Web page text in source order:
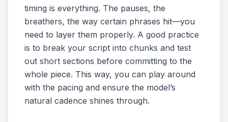
timing is everything. The pauses, the
breathers, the way certain phrases hit—you
need to layer them properly. A good practice
is to break your script into chunks and test
out short sections before committing to the
whole piece. This way, you can play around
with the pacing and ensure the model’s
natural cadence shines through.